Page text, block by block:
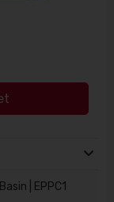
| EPPC1